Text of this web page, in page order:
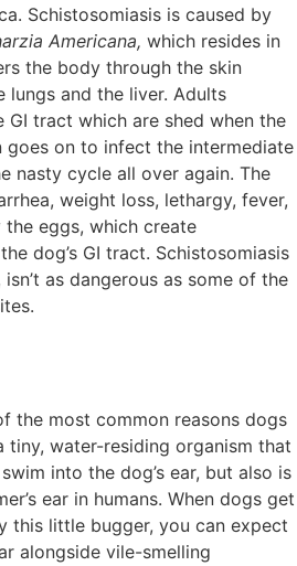
Schistosomiasis is caused by
Americana, which resides in
the body through the skin
lungs and the liver. Adults
GI tract which are shed when the
goes on to infect the intermediate
nasty cycle all over again. The
weight loss, lethargy, fever,
the eggs, which create
dog’s GI tract. Schistosomiasis
as dangerous as some of the
the most common reasons dogs
tiny, water-residing organism that
into the dog’s ear, but also is
ear in humans. When dogs get
this little bugger, you can expect
alongside vile-smelling